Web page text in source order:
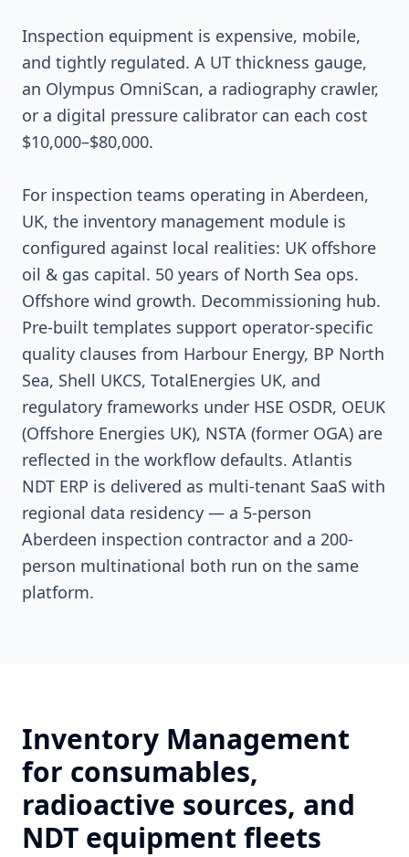
Inspection equipment is expensive, mobile,
and tightly regulated. A UT thickness gauge,
an Olympus OmniScan, a radiography crawler,
or a digital pressure calibrator can each cost
$10,000–$80,000.
For inspection teams operating in Aberdeen,
UK, the inventory management module is
configured against local realities: UK offshore
oil & gas capital. 50 years of North Sea ops.
Offshore wind growth. Decommissioning hub.
Pre-built templates support operator-specific
quality clauses from Harbour Energy, BP North
Sea, Shell UKCS, TotalEnergies UK, and
regulatory frameworks under HSE OSDR, OEUK
(Offshore Energies UK), NSTA (former OGA) are
reflected in the workflow defaults. Atlantis
NDT ERP is delivered as multi-tenant SaaS with
regional data residency — a 5-person
Aberdeen inspection contractor and a 200-
person multinational both run on the same
platform.
Inventory Management
for consumables,
radioactive sources, and
NDT equipment fleets